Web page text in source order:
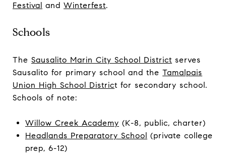
Festival and Winterfest.
Schools
The Sausalito Marin City School District serves
Sausalito for primary school and the Tamalpais
Union High School District for secondary school.
Schools of note:
Willow Creek Academy (K-8, public, charter)
Headlands Preparatory School (private college
prep, 6-12)